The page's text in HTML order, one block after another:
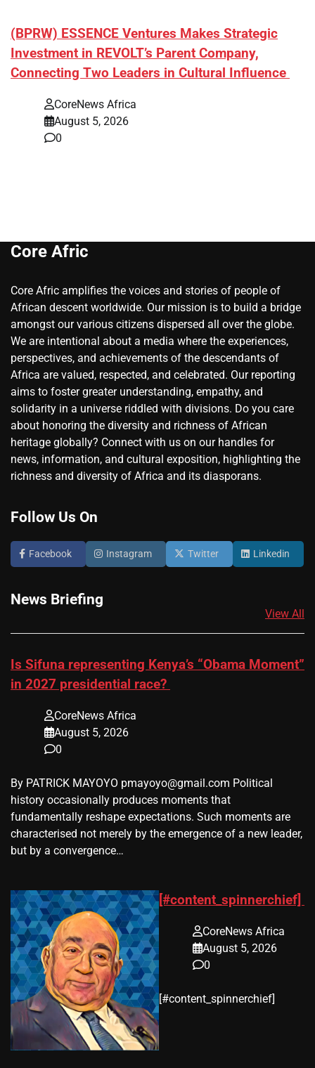
(BPRW) ESSENCE Ventures Makes Strategic
Investment in REVOLT’s Parent Company,
Connecting Two Leaders in Cultural Influence
CoreNews Africa
August 5, 2026
0
Core Afric
Core Afric amplifies the voices and stories of people of
African descent worldwide. Our mission is to build a bridge
amongst our various citizens dispersed all over the globe.
We are intentional about a media where the experiences,
perspectives, and achievements of the descendants of
Africa are valued, respected, and celebrated. Our reporting
aims to foster greater understanding, empathy, and
solidarity in a universe riddled with divisions. Do you care
about honoring the diversity and richness of African
heritage globally? Connect with us on our handles for
news, information, and cultural exposition, highlighting the
richness and diversity of Africa and its diasporans.
Follow Us On
Facebook Instagram Twitter Linkedin
News Briefing
View All
Is Sifuna representing Kenya’s “Obama Moment”
in 2027 presidential race?
CoreNews Africa
August 5, 2026
0
By PATRICK MAYOYO pmayoyo@gmail.com Political
history occasionally produces moments that
fundamentally reshape expectations. Such moments are
characterised not merely by the emergence of a new leader,
but by a convergence…
[#content_spinnerchief]
CoreNews Africa
August 5, 2026
0
​[#content_spinnerchief]